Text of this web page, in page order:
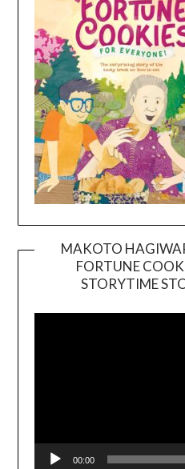
MAKOTO
FORTUNE
STORYTIME
00:00